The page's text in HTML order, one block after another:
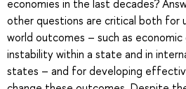
economies in the last decades?
other questions are critical both for
world outcomes – such as
instability within a state and in
states – and for developing